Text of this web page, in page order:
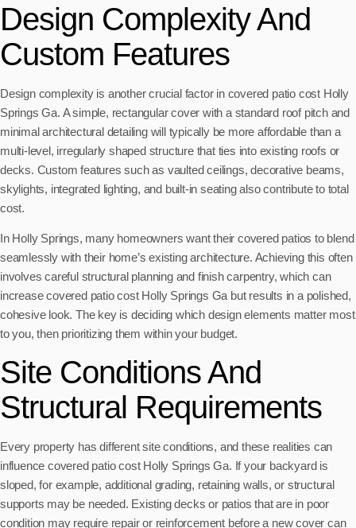
Design Complexity And
Custom Features
Design complexity is another crucial factor in covered patio cost Holly
Springs Ga. A simple, rectangular cover with a standard roof pitch and
minimal architectural detailing will typically be more affordable than a
multi-level, irregularly shaped structure that ties into existing roofs or
decks. Custom features such as vaulted ceilings, decorative beams,
skylights, integrated lighting, and built-in seating also contribute to total
cost.
In Holly Springs, many homeowners want their covered patios to blend
seamlessly with their home’s existing architecture. Achieving this often
involves careful structural planning and finish carpentry, which can
increase covered patio cost Holly Springs Ga but results in a polished,
cohesive look. The key is deciding which design elements matter most
to you, then prioritizing them within your budget.
Site Conditions And
Structural Requirements
Every property has different site conditions, and these realities can
influence covered patio cost Holly Springs Ga. If your backyard is
sloped, for example, additional grading, retaining walls, or structural
supports may be needed. Existing decks or patios that are in poor
condition may require repair or reinforcement before a new cover can